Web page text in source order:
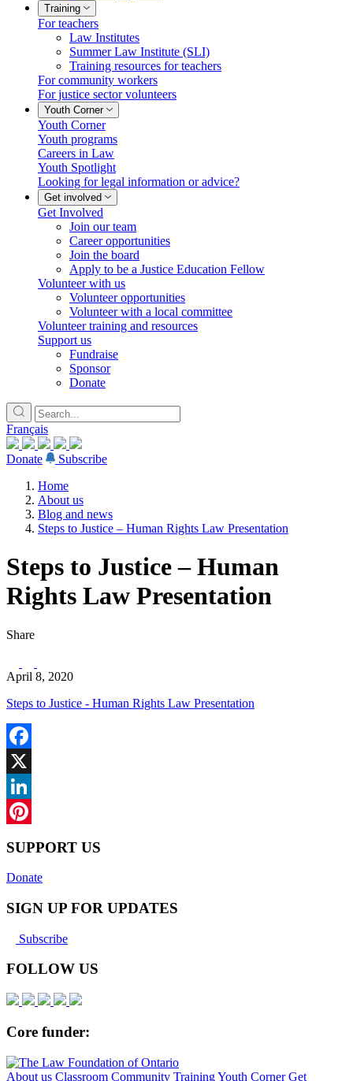
Training
For teachers
Law Institutes
Summer Law Institute (SLI)
Training resources for teachers
For community workers
For justice sector volunteers
Youth Corner
Youth Corner
Youth programs
Careers in Law
Youth Spotlight
Looking for legal information or advice?
Get involved
Get Involved
Join our team
Career opportunities
Join the board
Apply to be a Justice Education Fellow
Volunteer with us
Volunteer opportunities
Volunteer with a local committee
Volunteer training and resources
Support us
Fundraise
Sponsor
Donate
Français
Donate
Subscribe
Home
About us
Blog and news
Steps to Justice – Human Rights Law Presentation
Steps to Justice – Human
Rights Law Presentation
Share
April 8, 2020
Steps to Justice - Human Rights Law Presentation
Facebook
X
LinkedIn
SUPPORT US
Donate
SIGN UP FOR UPDATES
Subscribe
FOLLOW US
Core funder:
About us Classroom Community TrainingYouth Corner Get